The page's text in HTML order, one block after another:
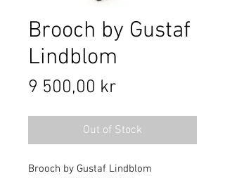
Brooch by Gustaf
Lindblom
9 500,00 krPrice
Out of Stock
Brooch by Gustaf Lindblom